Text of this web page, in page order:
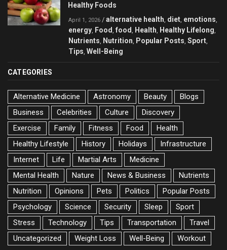
Healthy Foods
April 1, 2026 / alternative health diet emotions
energy Food food Health Healthy Lifelong
Nutrients Nutrition Popular Posts Sport
Tips Well-Being
CATEGORIES
Alternative Medicine Astronomy Beauty
Blogs
Business
Celebrities Culture
Discovery
Exercise
Family Fitness Food
Health
Healthy Lifestyle
History Holidays
Infrastructure
Internet
Life Martial Arts
Medicine
Mental Health
Nature News & Business
Nutrients
Nutrition
Opinions Pets Politics
Popular Posts
Psychology
Science Security Sleep
Sport
Stress
Technology Tips Transportation
Travel
Uncategorized
Weight Loss Well-Being Workout